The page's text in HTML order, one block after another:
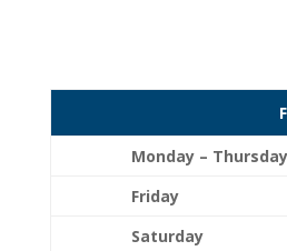
Monday – Thursday
Friday
Saturday